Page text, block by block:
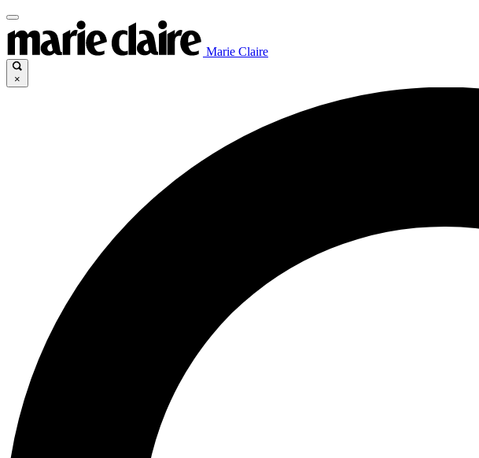
Marie Claire
×